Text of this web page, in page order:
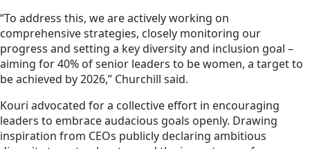
“To address this, we are actively working on
comprehensive strategies, closely monitoring our
progress and setting a key diversity and inclusion goal –
aiming for 40% of senior leaders to be women, a target to
be achieved by 2026,” Churchill said.
Kouri advocated for a collective effort in encouraging
leaders to embrace audacious goals openly. Drawing
inspiration from CEOs publicly declaring ambitious